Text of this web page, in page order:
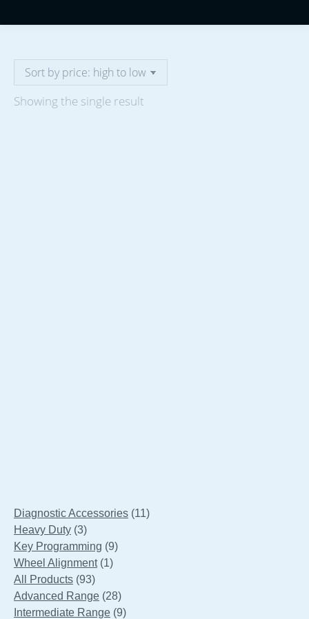
Showing the single result
Diagnostic Accessories 1111
Heavy Duty 33
products
Key Programming 99
Wheel Alignment 11
All Products 9393
products
Advanced Range 2828
products
Intermediate Range 99